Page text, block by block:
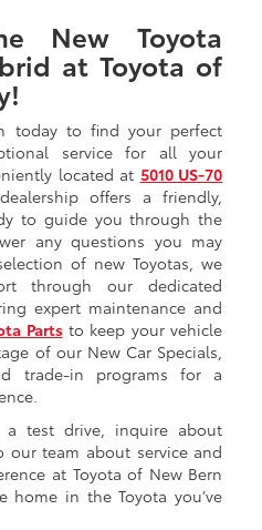
New Toyota
at Toyota of
today to find your perfect
service for all your
located at 5010 US-70
offers a friendly,
to guide you through the
any questions you may
of new Toyotas, we
through our dedicated
expert maintenance and
Partsto keep your vehicle
of our New Car Specials,
trade-in programs for a
a test drive, inquire about
our team about service and
at Toyota of New Bern
in the Toyota you’ve